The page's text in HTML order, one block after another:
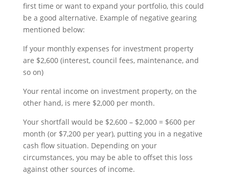
first time or want to expand your portfolio, this could
be a good alternative. Example of negative gearing
mentioned below:
If your monthly expenses for investment property
are $2,600 (interest, council fees, maintenance, and
so on)
Your rental income on investment property, on the
other hand, is mere $2,000 per month.
Your shortfall would be $2,600 – $2,000 = $600 per
month (or $7,200 per year), putting you in a negative
cash flow situation. Depending on your
circumstances, you may be able to offset this loss
against other sources of income.